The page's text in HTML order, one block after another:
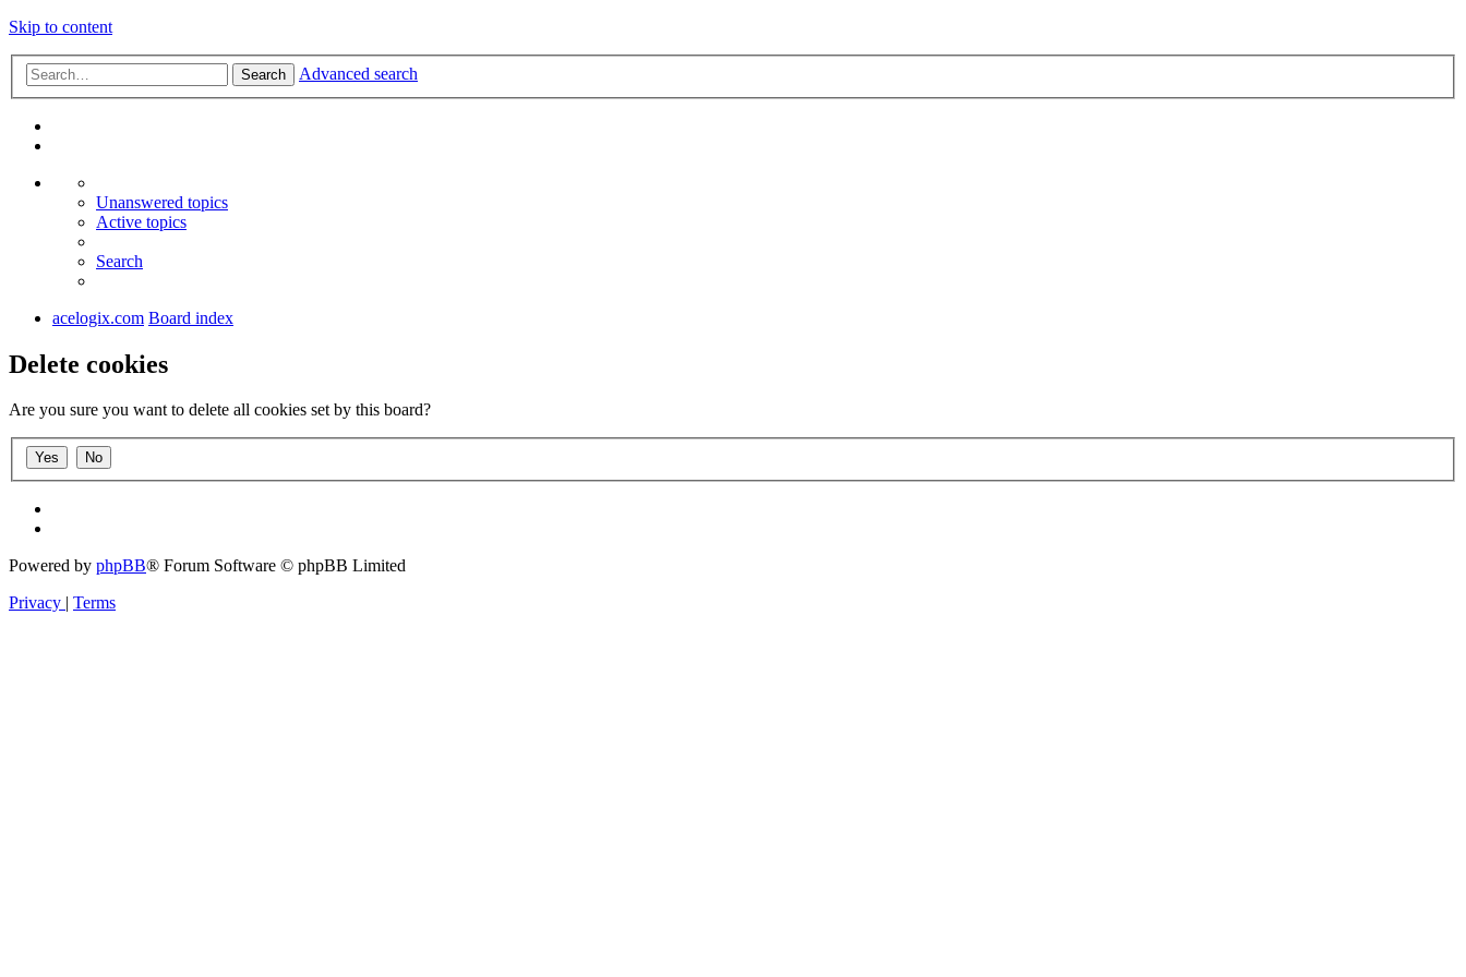
Skip to content
Search Advanced search
Unanswered topics
Active topics
Search
acelogix.com Board index
Delete cookies
Are you sure you want to delete all cookies set by this board?
Powered by phpBB® Forum Software © phpBB Limited
Privacy | Terms